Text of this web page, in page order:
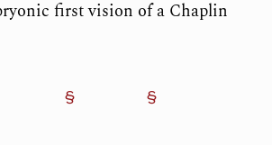
first vision of a Chaplin